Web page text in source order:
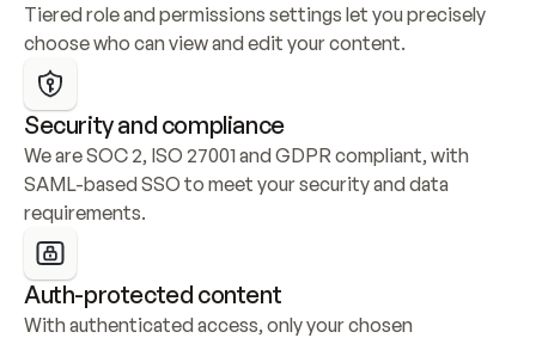
Tiered role and permissions settings let you precisely
choose who can view and edit your content.
Security and compliance
We are SOC 2, ISO 27001 and GDPR compliant, with
SAML-based SSO to meet your security and data
requirements.
Auth-protected content
With authenticated access, only your chosen